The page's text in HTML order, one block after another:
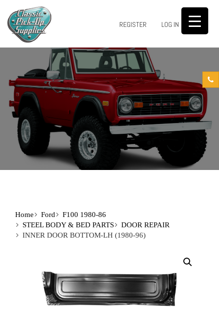
REGISTER LOG IN 0
Home Ford
F100 1980-86
STEEL BODY & BED PARTS
DOOR REPAIR
INNER DOOR BOTTOM-LH (1980-96)